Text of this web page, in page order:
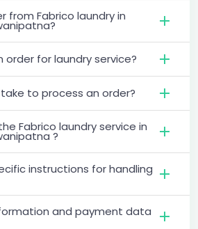
from Fabrico laundry in
order for laundry service?
to process an order?
Fabrico laundry service in
?
instructions for handling
and payment data